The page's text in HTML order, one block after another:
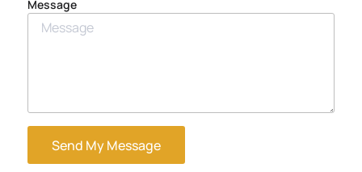
Message
Send My Message